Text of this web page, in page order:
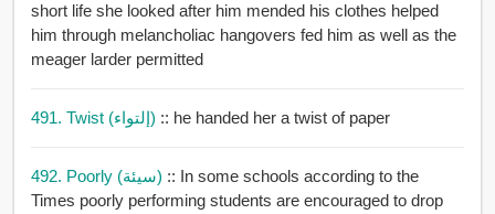
short life she looked after him mended his clothes helped
him through melancholiac hangovers fed him as well as the
meager larder permitted
491. Twist (إلتواء) :: he handed her a twist of paper
492. Poorly (سيئة) :: In some schools according to the
Times poorly performing students are encouraged to drop